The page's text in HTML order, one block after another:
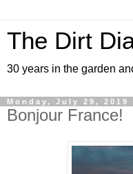
The Dirt
30 years in the garden
Monday, July 29, 2019
Bonjour France!